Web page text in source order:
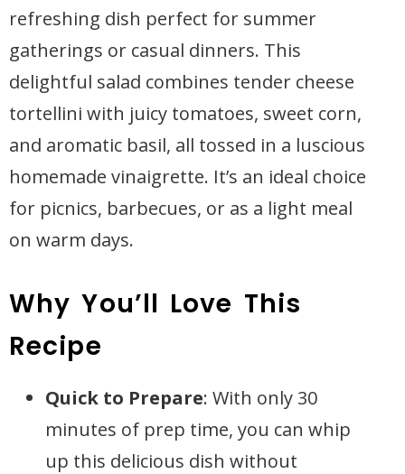
refreshing dish perfect for summer
gatherings or casual dinners. This
delightful salad combines tender cheese
tortellini with juicy tomatoes, sweet corn,
and aromatic basil, all tossed in a luscious
homemade vinaigrette. It’s an ideal choice
for picnics, barbecues, or as a light meal
on warm days.
Why You’ll Love This
Recipe
Quick to Prepare: With only 30
minutes of prep time, you can whip
up this delicious dish without